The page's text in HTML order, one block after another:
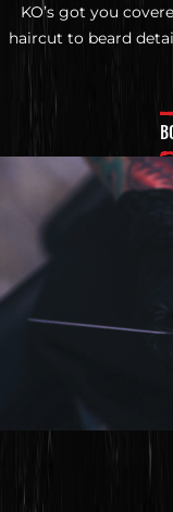
KO’s got you
haircut to beard